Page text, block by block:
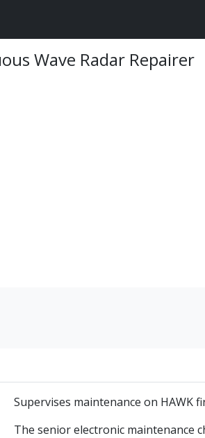
Wave Radar Repairer
Supervises maintenance on HAWK
The senior electronic maintenance